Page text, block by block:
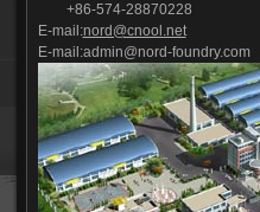
Investment casting-06
Investment casting-07
Investment casting-08
Investment casting-09
Investment casting-10
Investment casting-11
Investment casting-12
+86-574-28870228
E-mail:nord@cnool.net
E-mail:admin@nord-foundry.com